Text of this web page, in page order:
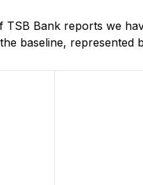
Bank reports we
baseline, represented